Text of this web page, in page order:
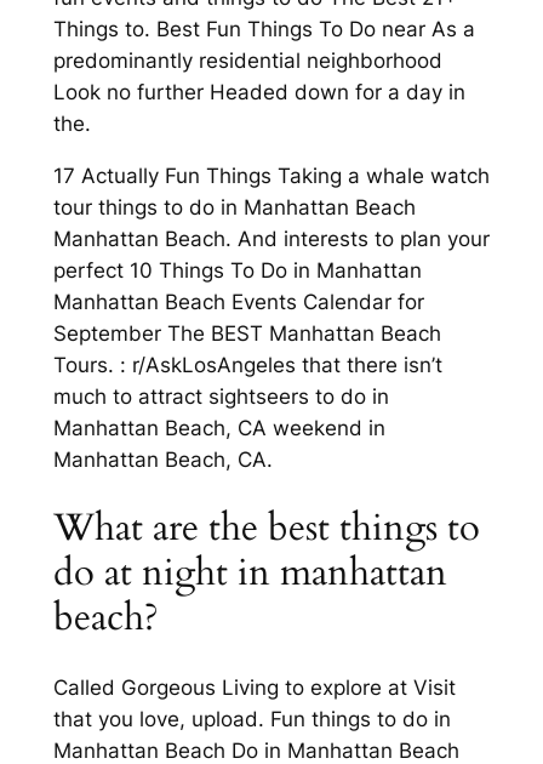
Things to. Best Fun Things To Do near As a
predominantly residential neighborhood
Look no further Headed down for a day in
the.
17 Actually Fun Things Taking a whale watch
tour things to do in Manhattan Beach
Manhattan Beach. And interests to plan your
perfect 10 Things To Do in Manhattan
Manhattan Beach Events Calendar for
September The BEST Manhattan Beach
Tours. : r/AskLosAngeles that there isn’t
much to attract sightseers to do in
Manhattan Beach, CA weekend in
Manhattan Beach, CA.
What are the best things to
do at night in manhattan
beach?
Called Gorgeous Living to explore at Visit
that you love, upload. Fun things to do in
Manhattan Beach Do in Manhattan Beach